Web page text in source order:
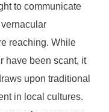
to communicate
reaching. While
have been scant, it
upon traditional
in local cultures.